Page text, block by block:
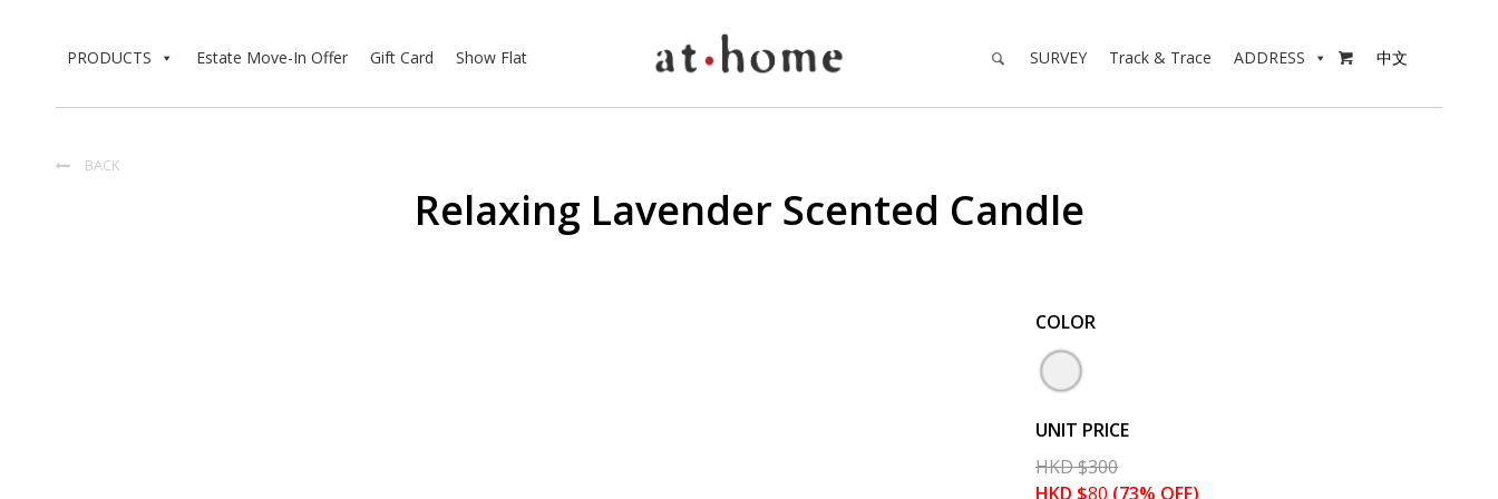
PRODUCTS Estate Move-In Offer Gift Card Show Flat 
ADDRESS
Track & Trace
SURVEY 中文
 BACK
Relaxing Lavender Scented Candle
COLOR
UNIT PRICE
HKD$300
HKD $80 (73% OFF)